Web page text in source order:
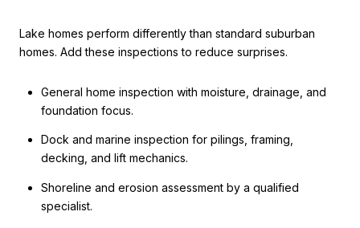
Lake homes perform differently than standard suburban
homes. Add these inspections to reduce surprises.
General home inspection with moisture, drainage, and
foundation focus.
Dock and marine inspection for pilings, framing,
decking, and lift mechanics.
Shoreline and erosion assessment by a qualified
specialist.